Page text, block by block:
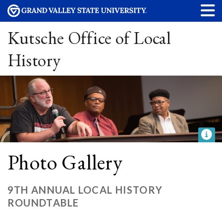
Kutsche Office of Local
History
Photo Gallery
9TH ANNUAL LOCAL HISTORY
ROUNDTABLE